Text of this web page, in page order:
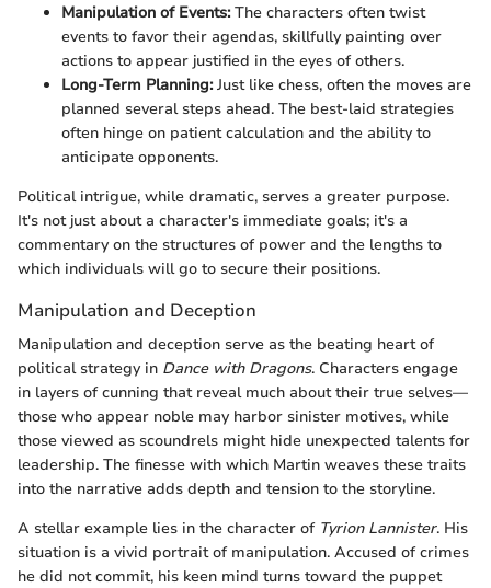
Manipulation of Events:The characters often twist
events to favor their agendas, skillfully painting over
actions to appear justified in the eyes of others.
Long-Term Planning:Just like chess, often the moves are
planned several steps ahead. The best-laid strategies
often hinge on patient calculation and the ability to
anticipate opponents.
Political intrigue, while dramatic, serves a greater purpose.
It's not just about a character's immediate goals; it's a
commentary on the structures of power and the lengths to
which individuals will go to secure their positions.
Manipulation and Deception
Manipulation and deception serve as the beating heart of
political strategy in Dance with Dragons. Characters engage
in layers of cunning that reveal much about their true selves—
those who appear noble may harbor sinister motives, while
those viewed as scoundrels might hide unexpected talents for
leadership. The finesse with which Martin weaves these traits
into the narrative adds depth and tension to the storyline.
A stellar example lies in the character of Tyrion Lannister. His
situation is a vivid portrait of manipulation. Accused of crimes
he did not commit, his keen mind turns toward the puppet